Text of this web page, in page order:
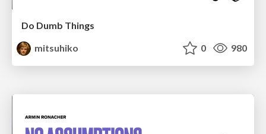
Do Dumb Things
mitsuhiko
0 980